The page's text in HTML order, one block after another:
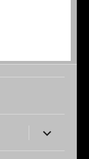
expand
child
menu